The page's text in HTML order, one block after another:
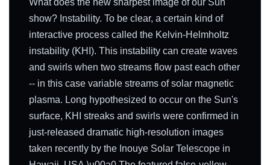
show? Instability. To be clear, a certain kind of
interactive process called the Kelvin-Helmholtz
instability (KHI). This instability can create waves
and swirls when two streams flow past each other
-- in this case variable streams of solar magnetic
plasma. Long hypothesized to occur on the Sun's
surface, KHI streaks and swirls were confirmed in
just-released dramatic high-resolution images
taken recently by the Inouye Solar Telescope in